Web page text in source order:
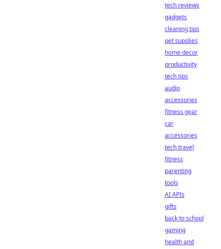
tech reviews
gadgets
cleaning tips
pet supplies
home decor
productivity
tech tips
audio
accessories
fitness gear
car
accessories
tech travel
fitness
parenting
tools
AI APIs
gifts
back to school
gaming
health and